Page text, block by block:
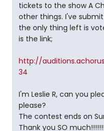
tickets to the show A
other things. I've
the only thing left is
is the link;
http://
34
I'm Leslie R, can you
please?
The contest ends on
Thank you SO